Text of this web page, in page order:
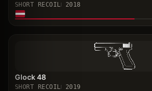
SHORT RECOIL
2018
Glock 48
SHORT RECOIL
2019